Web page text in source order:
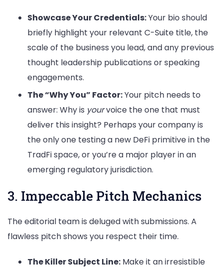
Showcase Your Credentials:Your bio should
briefly highlight your relevant C-Suite title, the
scale of the business you lead, and any previous
thought leadership publications or speaking
engagements.
The “Why You” Factor:Your pitch needs to
answer: Why is yourvoice the one that must
deliver this insight? Perhaps your company is
the only one testing a new DeFi primitive in the
TradFi space, or you’re a major player in an
emerging regulatory jurisdiction.
3. Impeccable Pitch Mechanics
The editorial team is deluged with submissions. A
flawless pitch shows you respect their time.
The Killer Subject Line: Make it an irresistible